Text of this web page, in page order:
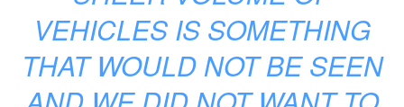
VEHICLES IS SOMETHING
THAT WOULD NOT BE SEEN